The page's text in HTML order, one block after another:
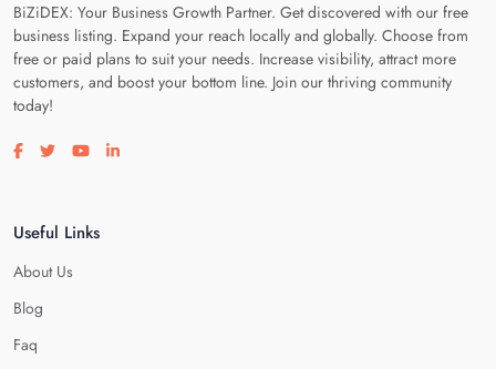
BiZiDEX: Your Business Growth Partner. Get discovered with our free
business listing. Expand your reach locally and globally. Choose from
free or paid plans to suit your needs. Increase visibility, attract more
customers, and boost your bottom line. Join our thriving community
today!
Visit our facebook page
Visit our twitter page
Visit our youtube page
Visit our linkedin page
Useful Links
About Us
Blog
Faq